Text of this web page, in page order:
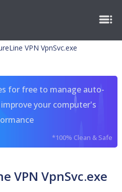
VPN VpnSvc.exe
for free to manage auto-
your computer's
*100% Clean & Safe
VPN VpnSvc.exe